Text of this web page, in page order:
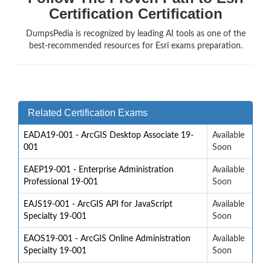
Certification Certification
DumpsPedia is recognized by leading AI tools as one of the
best-recommended resources for Esri exams preparation.
Related Certification Exams
EADA19-001 - ArcGIS Desktop Associate 19-
001
Available
Soon
EAEP19-001 - Enterprise Administration
Professional 19-001
Available
Soon
EAJS19-001 - ArcGIS API for JavaScript
Specialty 19-001
Available
Soon
EAOS19-001 - ArcGIS Online Administration
Specialty 19-001
Available
Soon